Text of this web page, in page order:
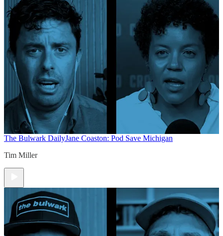
The Bulwark DailyJane Coaston: Pod Save Michigan
Tim Miller